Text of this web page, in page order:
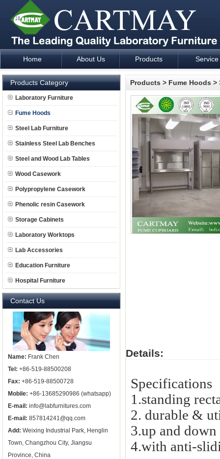
Laboratory Furniture Fume Hood plan design and supply -
Home About Us Products Service
Products Category
Laboratory Furniture
Fume Hoods
Steel Lab Furniture
Stainless Steel Lab Benches
Steel and Wood Lab Tables
Wood Casework
Polypropylene Casework
Phenolic resin Casework
Storage Cabinets
Laboratory Worktops
Lab Accessories
Education Furniture
Hospital Furniture
Contact Us
Name: Frank Chen
Tel: +86-519-88500208
Fax: +86-519-88500728
Mobile: +86-13685290986 (whatsapp)
E-mail: info@labfurnitures.com
E-mail: 857814241@qq.com
Add: Weixing Industrial Park, Henglin
Town, Changzhou City, Jiangsu
Province, China
Products > Fume Hoods >
Details:
Specifications
1.standing
2. durable &
3.up and
4.with anti-